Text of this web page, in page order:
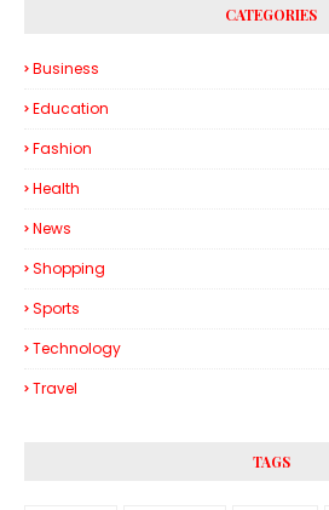
CATEGORIES
Business
Education
Fashion
Health
News
Shopping
Sports
Technology
Travel
TAGS